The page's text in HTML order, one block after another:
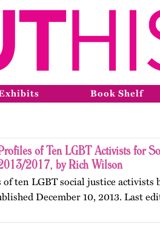
Book Shelf
of Ten LGBT Activists for
2017, by Rich Wilson
of ten LGBT social justice activists
December 10, 2013. Last